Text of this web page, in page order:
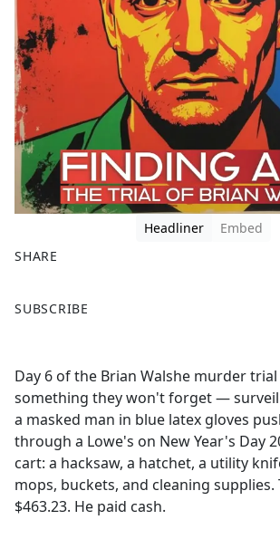
Headliner
Embed
SHARE
a
b
o
o
k
SUBSCRIBE
Day 6 of the Brian Walshe murder
something they won't forget —
a masked man in blue latex gloves
through a Lowe's on New Year's Day
cart: a hacksaw, a hatchet, a utility
mops, buckets, and cleaning supplies.
$463.23. He paid cash.